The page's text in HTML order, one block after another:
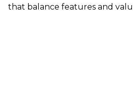
that balance features and